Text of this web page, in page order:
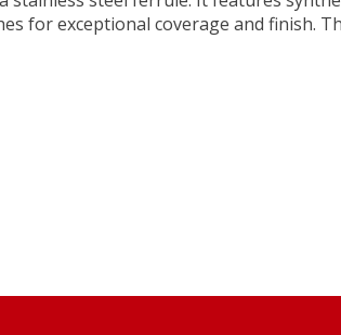
for exceptional coverage and finish.